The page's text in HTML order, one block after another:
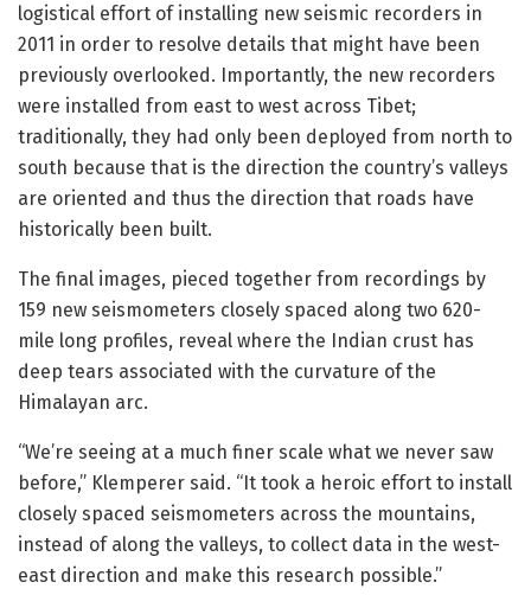
logistical effort of installing new seismic recorders in
2011 in order to resolve details that might have been
previously overlooked. Importantly, the new recorders
were installed from east to west across Tibet;
traditionally, they had only been deployed from north to
south because that is the direction the country’s valleys
are oriented and thus the direction that roads have
historically been built.
The final images, pieced together from recordings by
159 new seismometers closely spaced along two 620-
mile long profiles, reveal where the Indian crust has
deep tears associated with the curvature of the
Himalayan arc.
“We’re seeing at a much finer scale what we never saw
before,” Klemperer said. “It took a heroic effort to install
closely spaced seismometers across the mountains,
instead of along the valleys, to collect data in the west-
east direction and make this research possible.”